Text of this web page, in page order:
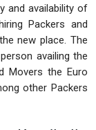
and availability of
Packers and
new place. The
availing the
Movers the Euro
other Packers